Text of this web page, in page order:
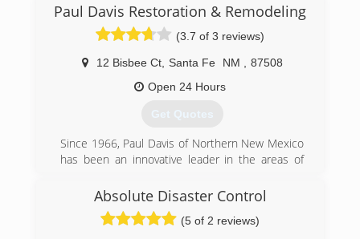
Paul Davis Restoration & Remodeling
(3.7 of 3 reviews)
12 Bisbee Ct, Santa Fe NM
87508
Open 24 Hours
Get Quotes
Since 1966, Paul Davis of Northern New Mexico
has been an innovative leader in the areas of
remodeling. We work for residential, institutional
and commercial customers and clients, and
have built our heritage one project at a time,
Absolute Disaster Control
(5 of 2 reviews)